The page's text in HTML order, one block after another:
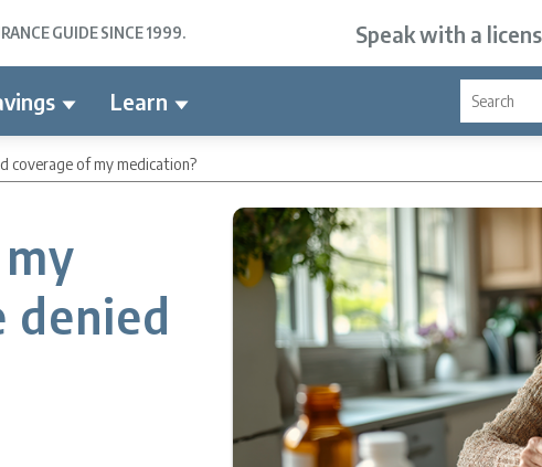
GUIDE SINCE 1999. Speak with a
Learn
coverage of my medication?
denied